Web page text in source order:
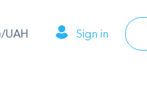
UAH Sign in